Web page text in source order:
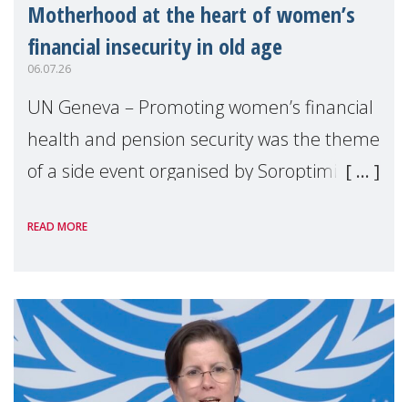
Motherhood at the heart of women’s
financial insecurity in old age
06.07.26
UN Geneva – Promoting women’s financial
health and pension security was the theme
of a side event organised by Soroptimist
the 62nd session of the United Nations H
READ MORE